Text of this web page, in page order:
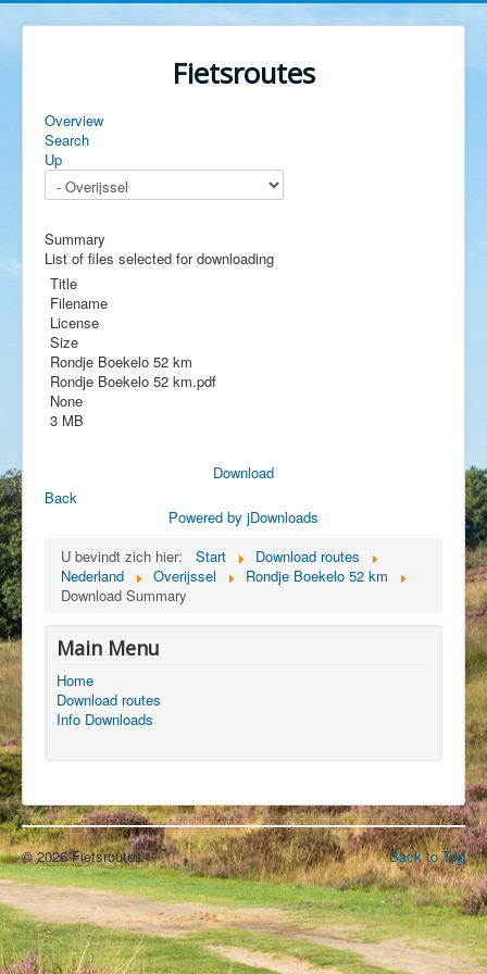
Fietsroutes
Overview
Search
Up
Summary
List of files selected for downloading
Title
Filename
License
Size
Rondje Boekelo 52 km
Rondje Boekelo 52 km.pdf
None
3 MB
Download
Back
Powered by jDownloads
U bevindt zich hier:
Start
Download routes
Nederland
Overijssel
Rondje Boekelo 52 km
Download Summary
Main Menu
Home
Download routes
Info Downloads
Back to Top
© 2026 Fietsroutes